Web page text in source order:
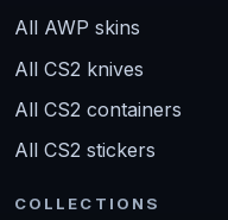
All AWP skins
All CS2 knives
All CS2 containers
All CS2 stickers
COLLECTIONS